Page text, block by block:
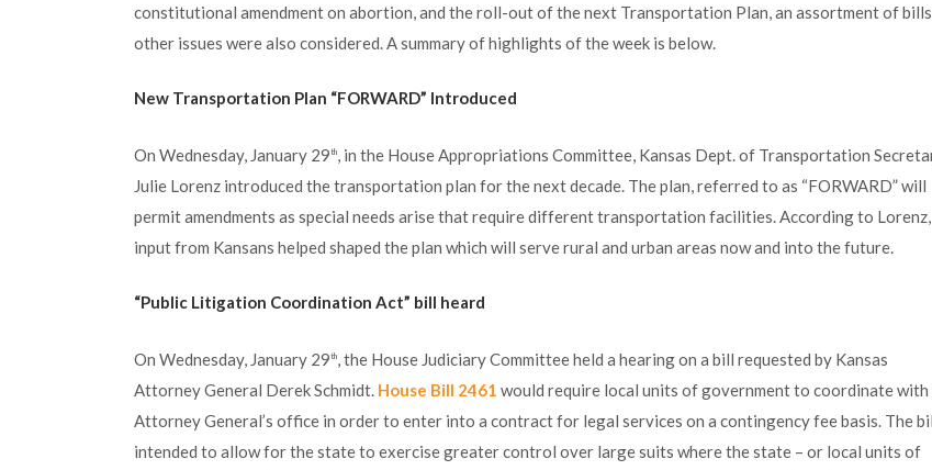
constitutional amendment on abortion, and the roll-out of the next Transportation Plan, an assortment of
other issues were also considered. A summary of highlights of the week is below.
New Transportation Plan “FORWARD” Introduced
On Wednesday, January 29th, in the House Appropriations Committee, Kansas Dept. of Transportation
Julie Lorenz introduced the transportation plan for the next decade. The plan, referred to as “FORWARD” will
permit amendments as special needs arise that require different transportation facilities. According to Lorenz,
input from Kansans helped shaped the plan which will serve rural and urban areas now and into the future.
“Public Litigation Coordination Act” bill heard
On Wednesday, January 29th, the House Judiciary Committee held a hearing on a bill requested by Kansas
Attorney General Derek Schmidt. House Bill 2461 would require local units of government to coordinate with
Attorney General’s office in order to enter into a contract for legal services on a contingency fee basis. The
intended to allow for the state to exercise greater control over large suits where the state – or local units of